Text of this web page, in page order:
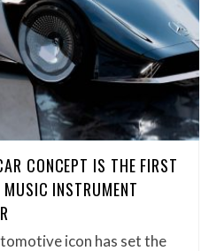
CONCEPT IS THE FIRST
INSTRUMENT
icon has set the